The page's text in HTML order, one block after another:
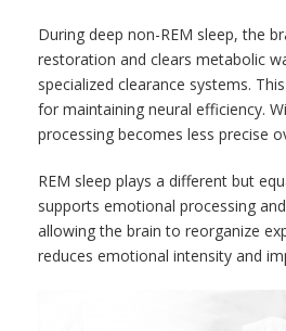
During deep non-REM sleep, the
restoration and clears metabolic
specialized clearance systems.
for maintaining neural efficiency.
processing becomes less precise
REM sleep plays a different but
supports emotional processing
allowing the brain to reorganize
reduces emotional intensity and